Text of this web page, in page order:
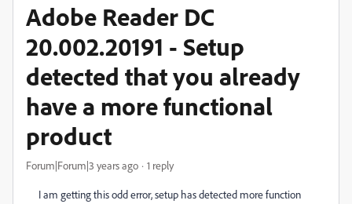
Adobe Reader DC
20.002.20191 - Setup
detected that you already
have a more functional
product
Forum|Forum|3 years ago 1 reply
I am getting this odd error, setup has detected more function